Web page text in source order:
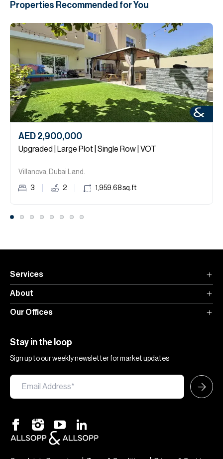
Properties Recommended for You
AED 2,900,000
Upgraded | Large Plot | Single Row | VOT
Villanova, Dubai Land.
3 2 1,959.68sq.ft
Services
About
Our Offices
Stay in the loop
Sign up to our weekly newsletter for market updates